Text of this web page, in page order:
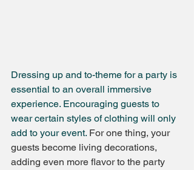
Dressing up and to-theme for a party is
essential to an overall immersive
experience. Encouraging guests to
wear certain styles of clothing will only
add to your event. For one thing, your
guests become living decorations,
adding even more flavor to the party